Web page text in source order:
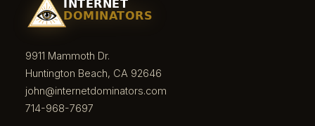
9911 Mammoth Dr.
Huntington Beach, CA 92646
john@internetdominators.com
714-968-7697